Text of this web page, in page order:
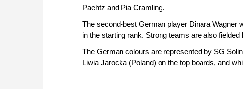
Paehtz and Pia Cramling.
The second-best German player Dinara Wagner
in the starting rank. Strong teams are also
The German colours are represented by SG
Liwia Jarocka (Poland) on the top boards, and